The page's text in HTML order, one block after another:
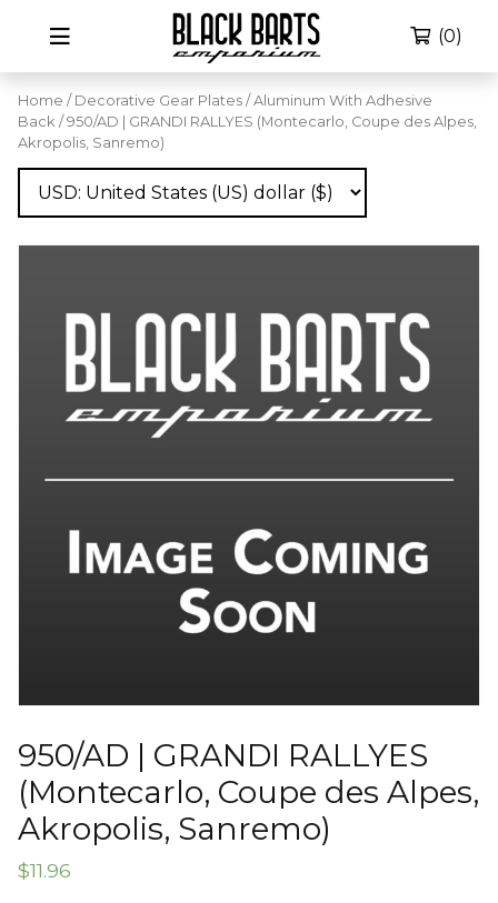
(0)
Home / Decorative Gear Plates / Aluminum With Adhesive
Back / 950/AD | GRANDI RALLYES (Montecarlo, Coupe des Alpes,
Akropolis, Sanremo)
950/AD | GRANDI RALLYES
(Montecarlo, Coupe des Alpes,
Akropolis, Sanremo)
$11.96